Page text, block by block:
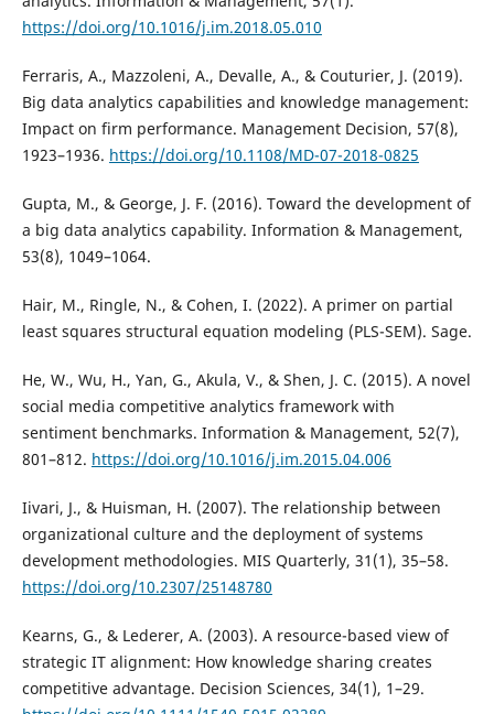
https://doi.org/10.1016/j.im.2018.05.010
Ferraris, A., Mazzoleni, A., Devalle, A., & Couturier, J. (2019).
Big data analytics capabilities and knowledge management:
Impact on firm performance. Management Decision, 57(8),
1923–1936. https://doi.org/10.1108/MD-07-2018-0825
Gupta, M., & George, J. F. (2016). Toward the development of
a big data analytics capability. Information & Management,
53(8), 1049–1064.
Hair, M., Ringle, N., & Cohen, I. (2022). A primer on partial
least squares structural equation modeling (PLS-SEM). Sage.
He, W., Wu, H., Yan, G., Akula, V., & Shen, J. C. (2015). A novel
social media competitive analytics framework with
sentiment benchmarks. Information & Management, 52(7),
801–812. https://doi.org/10.1016/j.im.2015.04.006
Iivari, J., & Huisman, H. (2007). The relationship between
organizational culture and the deployment of systems
development methodologies. MIS Quarterly, 31(1), 35–58.
https://doi.org/10.2307/25148780
Kearns, G., & Lederer, A. (2003). A resource-based view of
strategic IT alignment: How knowledge sharing creates
competitive advantage. Decision Sciences, 34(1), 1–29.